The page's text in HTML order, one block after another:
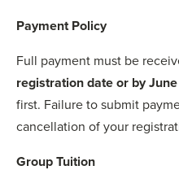
Payment Policy
Full payment must be
registration date or by
first. Failure to submit
cancellation of your
Group Tuition